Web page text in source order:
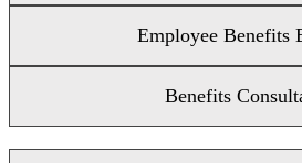
Employee Benefits
Benefits